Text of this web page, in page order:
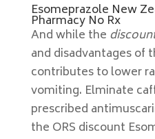
Esomeprazole New
Pharmacy No Rx
And while the
and disadvantages of
contributes to lower
vomiting. Elminate
prescribed
the ORS discount